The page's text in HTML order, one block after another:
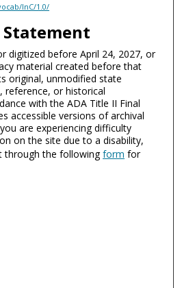
InC/1.0/
digitized before April 24, 2027, or
material created before that
original, unmodified state
reference, or historical
with the ADA Title II Final
accessible versions of archival
are experiencing difficulty
on the site due to a disability,
through the followingform for